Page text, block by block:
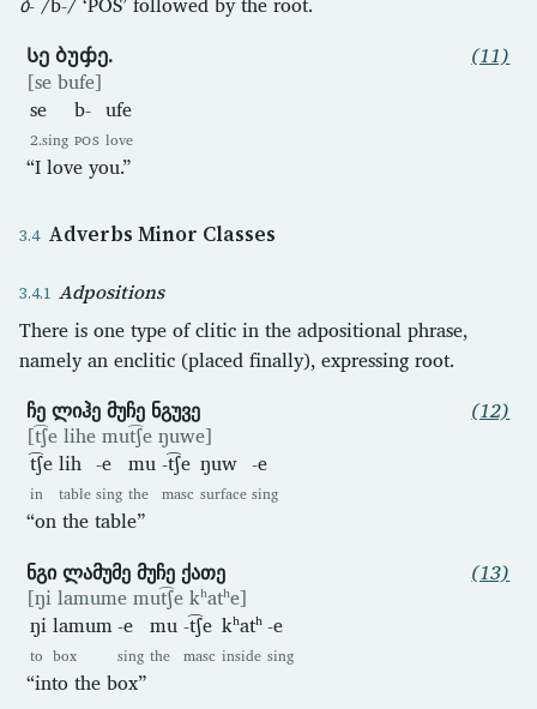
Სე ბუჶე.
[se bufe]
se
2.sing
b-
POS
ufe
love
“I love you.”
(11)
Adverbs Minor Classes
Adpositions
There is one type of clitic in the adpositional phrase,
namely an enclitic (placed finally), expressing root.
ჩე ლიჰე მუჩე ნგუვე
[t͡ʃe lihe mut͡ʃe ŋuwe]
t͡ʃe
in
lih
table
-e
sing
mu
the
-t͡ʃe
masc
ŋuw
surface
-e
sing
“on the table”
(12)
ნგი ლამუმე მუჩე ქათე
[ŋi lamume mut͡ʃe kʰatʰe]
ŋi
to
lamum
box
-e
sing
mu
the
-t͡ʃe
masc
kʰatʰ
inside
-e
sing
“into the box”
(13)